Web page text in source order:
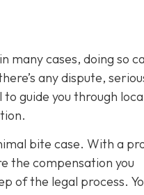
many cases, doing so
any dispute,
guide you through
bite case. With a
the compensation you
of the legal process.